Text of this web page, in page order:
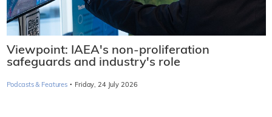
Viewpoint: IAEA's non-proliferation
safeguards and industry's role
Podcasts & Features · Friday, 24 July 2026